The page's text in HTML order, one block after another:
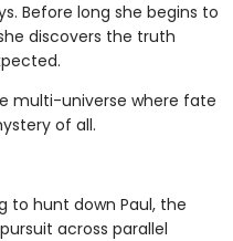
Before long she begins to
discovers the truth
multi-universe where fate
of all.
to hunt down Paul, the
across parallel